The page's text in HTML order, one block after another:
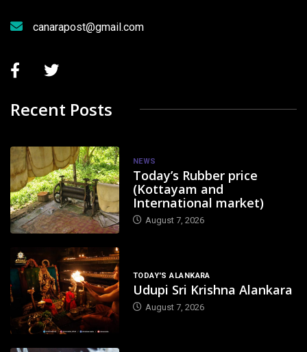
canarapost@gmail.com
Recent Posts
NEWS
Today’s Rubber price
(Kottayam and
International market)
August 7, 2026
TODAY'S ALANKARA
Udupi Sri Krishna Alankara
August 7, 2026